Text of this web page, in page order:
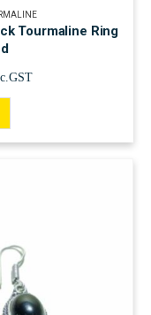
Tourmaline Ring